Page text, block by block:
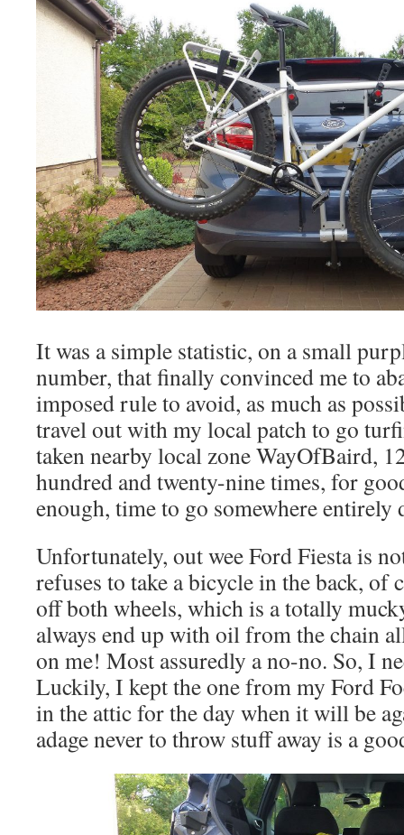
It was a simple statistic, on a small
number, that finally convinced me to
imposed rule to avoid, as much as
travel out with my local patch to go
taken nearby local zone WayOfBaird,
hundred and twenty-nine times, for
enough, time to go somewhere entirely
Unfortunately, out wee Ford Fiesta is
refuses to take a bicycle in the back, of
off both wheels, which is a totally
always end up with oil from the chain
on me! Most assuredly a no-no. So, I
Luckily, I kept the one from my Ford
in the attic for the day when it will be
adage never to throw stuff away is a